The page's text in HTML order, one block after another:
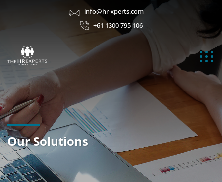
info@hr-xperts.com
+61 1300 795 106
Our Solutions